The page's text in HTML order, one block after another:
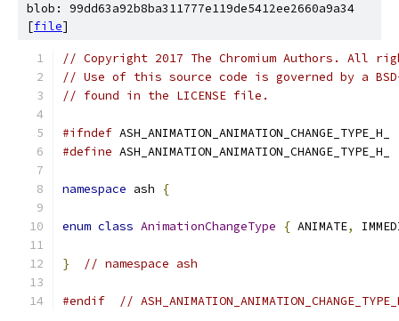
blob: 99dd63a92b8ba311777e119de5412ee2660a9a34
[file]
// Copyright 2017 The Chromium Authors. All
// Use of this source code is governed by a
// found in the LICENSE file.
#ifndef ASH_ANIMATION_ANIMATION_CHANGE_TYPE_H_
#define ASH_ANIMATION_ANIMATION_CHANGE_TYPE_H_
namespace ash {
enum class AnimationChangeType { ANIMATE,
} // namespace ash
#endif //